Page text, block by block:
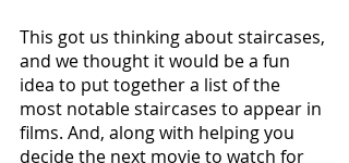
This got us thinking about staircases,
and we thought it would be a fun
idea to put together a list of the
most notable staircases to appear in
films. And, along with helping you
decide the next movie to watch for